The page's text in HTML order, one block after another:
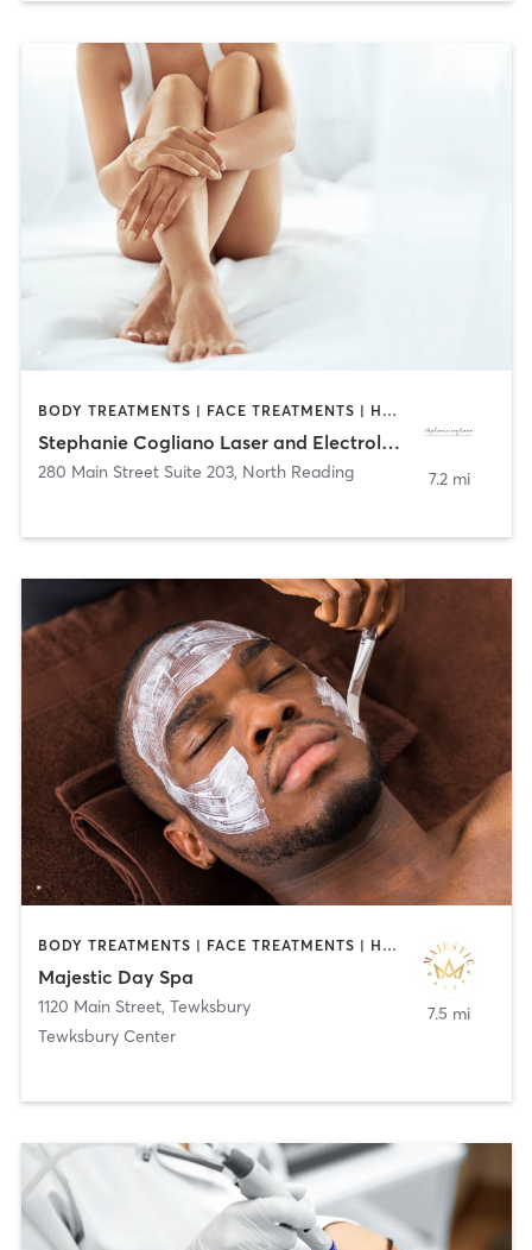
BODY TREATMENTS | FACE TREATMENTS | HAIR REMOVAL | MED SPA | OTHER
Stephanie Cogliano Laser and Electrology
280 Main Street Suite 203, North Reading 7.2 mi
BODY TREATMENTS | FACE TREATMENTS | HAIR REMOVAL | HEATED THERAPY | MAKEUP / LASHES / BROWS | MASSAGE | MED SPA | TATTOO / PIERCING
Majestic Day Spa
1120 Main Street, Tewksbury
Tewksbury Center
7.5 mi